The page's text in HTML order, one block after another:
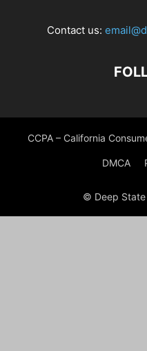
Contact us:
CCPA – California
DMCA
© Deep State